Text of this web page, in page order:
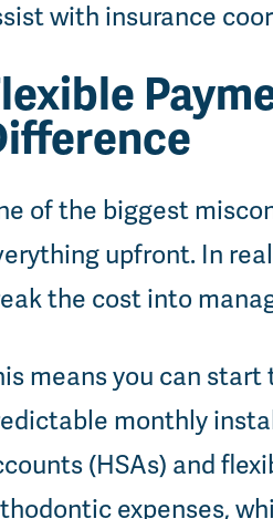
with insurance
of the biggest
upfront. In
the cost into
means you can
monthly
(HSAs) and
expenses,